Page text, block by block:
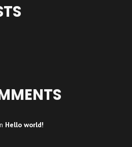
Hello world!